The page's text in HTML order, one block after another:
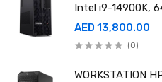
Intel i9-14900K,
RTX A4000 20GB
AED 13,800.00
(0)
WORKSTATION HP Z2 G9 TWR Ci7-14700k